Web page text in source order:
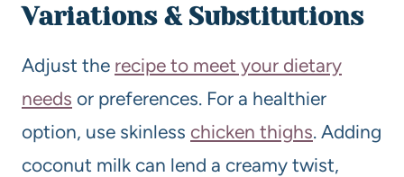
Variations & Substitutions
Adjust the recipe to meet your dietary
needs or preferences. For a healthier
option, use skinless chicken thighs. Adding
coconut milk can lend a creamy twist,